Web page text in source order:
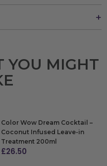
YOU MIGHT
Color Wow Dream Cocktail –
Coconut Infused Leave-in
Treatment 200ml
£26.50